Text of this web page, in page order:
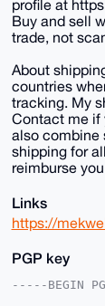
profile at
Buy and sell
trade, not
About
countries
tracking. My
Contact me if
also combine
shipping for
reimburse
Links
https://
PGP key
-----BEGIN